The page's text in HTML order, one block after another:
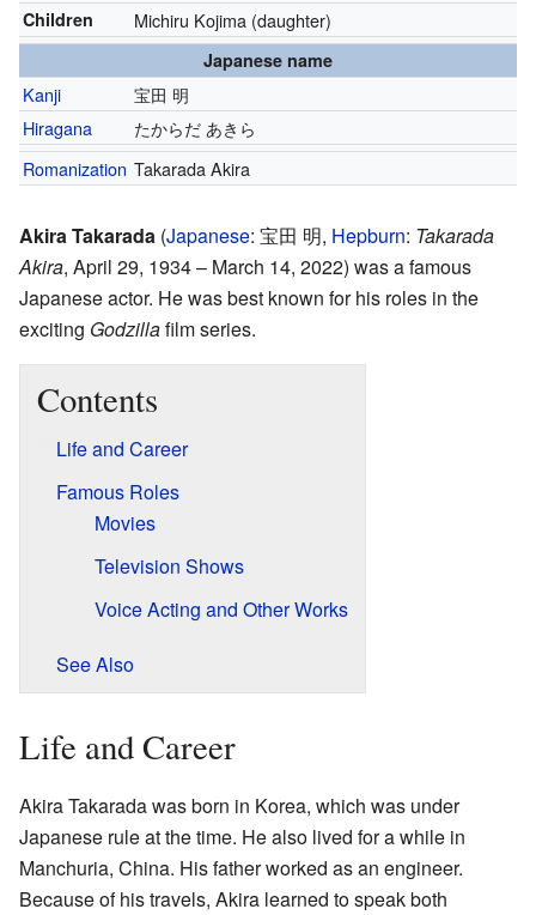
Children Michiru Kojima (daughter)
Japanese name
Kanji
宝田 明
Hiragana
たからだ あきら
Romanization Takarada Akira
Akira Takarada (Japanese: 宝田 明, Hepburn: Takarada
Akira, April 29, 1934 – March 14, 2022) was a famous
Japanese actor. He was best known for his roles in the
exciting Godzillafilm series.
Contents
Life and Career
Famous Roles
Movies
Television Shows
Voice Acting and Other Works
See Also
Life and Career
Akira Takarada was born in Korea, which was under
Japanese rule at the time. He also lived for a while in
Manchuria, China. His father worked as an engineer.
Because of his travels, Akira learned to speak both